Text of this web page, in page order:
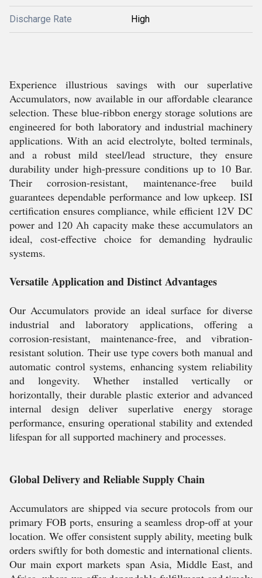
Discharge Rate High
Experience illustrious savings with our superlative
Accumulators, now available in our affordable clearance
selection. These blue-ribbon energy storage solutions are
engineered for both laboratory and industrial machinery
applications. With an acid electrolyte, bolted terminals,
and a robust mild steel/lead structure, they ensure
durability under high-pressure conditions up to 10 Bar.
Their corrosion-resistant, maintenance-free build
guarantees dependable performance and low upkeep. ISI
certification ensures compliance, while efficient 12V DC
power and 120 Ah capacity make these accumulators an
ideal, cost-effective choice for demanding hydraulic
systems.
Versatile Application and Distinct Advantages
Our Accumulators provide an ideal surface for diverse
industrial and laboratory applications, offering a
corrosion-resistant, maintenance-free, and vibration-
resistant solution. Their use type covers both manual and
automatic control systems, enhancing system reliability
and longevity. Whether installed vertically or
horizontally, their durable plastic exterior and advanced
internal design deliver superlative energy storage
performance, ensuring operational stability and extended
lifespan for all supported machinery and processes.
Global Delivery and Reliable Supply Chain
Accumulators are shipped via secure protocols from our
primary FOB ports, ensuring a seamless drop-off at your
location. We offer consistent supply ability, meeting bulk
orders swiftly for both domestic and international clients.
Our main export markets span Asia, Middle East, and